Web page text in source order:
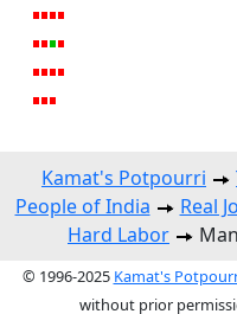
Kamat's Potpourri
People of India
Real
Hard Labor
© 1996-2025 Kamat's
without prior